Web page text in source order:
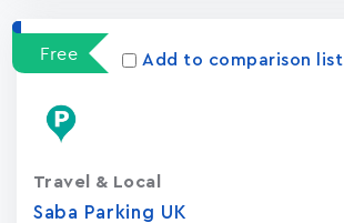
Free Add to comparison list
Saba Parking UK
Travel & Local